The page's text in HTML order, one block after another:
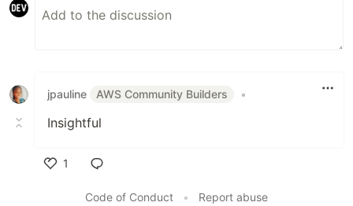
jpauline AWS Community Builders •
Insightful
1
Code of Conduct
• Report abuse